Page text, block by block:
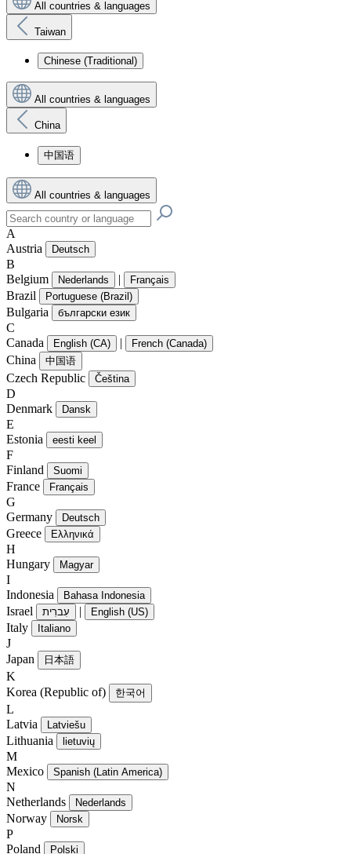
All countries & languages
Taiwan
Chinese (Traditional)
All countries & languages
China
中国语
All countries & languages
A
Austria
Deutsch
B
Belgium
Nederlands | Français
Brazil Portuguese (Brazil)
Bulgaria български език
C
Canada
English (CA) | French (Canada)
China 中国语
Czech Republic Čeština
D
Denmark
Dansk
E
Estonia
eesti keel
F
Finland
Suomi
France Français
G
Germany
Deutsch
Greece Ελληνικά
H
Hungary
Magyar
I
Indonesia
Bahasa Indonesia
Israel עִברִית | English (US)
Italy Italiano
J
Japan
日本語
K
Korea (Republic of)
한국어
L
Latvia
Latviešu
Lithuania lietuvių
M
Mexico
Spanish (Latin America)
N
Netherlands
Nederlands
Norway Norsk
P
Poland
Polski